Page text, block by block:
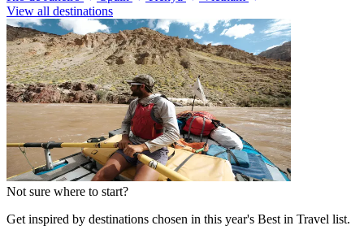
View all destinations
Not sure where to start?
Get inspired by destinations chosen in this year's Best in Travel list.